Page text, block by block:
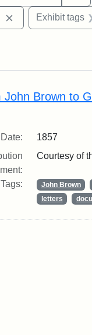
RemoveExhibit tags
John Brown to
Date:
1857
Courtesy of
John Brown
letters